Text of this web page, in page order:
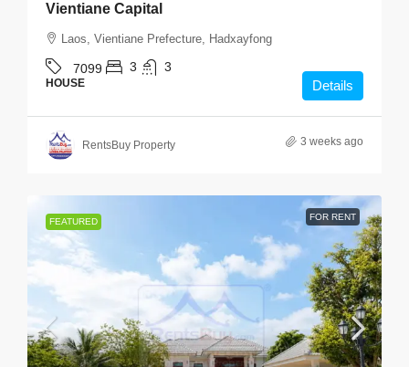
Vientiane Capital
Laos, Vientiane Prefecture, Hadxayfong
7099 3 3
HOUSE Details
RentsBuy Property 3 weeks ago
FEATURED FOR RENT